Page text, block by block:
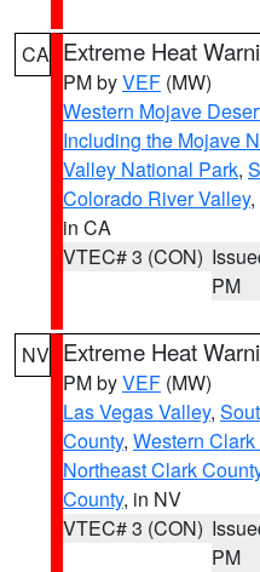
CA Extreme Heat
PM byVEF (MW)
Western Mojave
Including the Mojave
Valley National Park,
Colorado River Valley,
in CA
VTEC# 3 (CON)
PM
NV Extreme Heat
PM byVEF (MW)
Las Vegas Valley,
County, Western
Northeast Clark
County, in NV
VTEC# 3 (CON)
PM